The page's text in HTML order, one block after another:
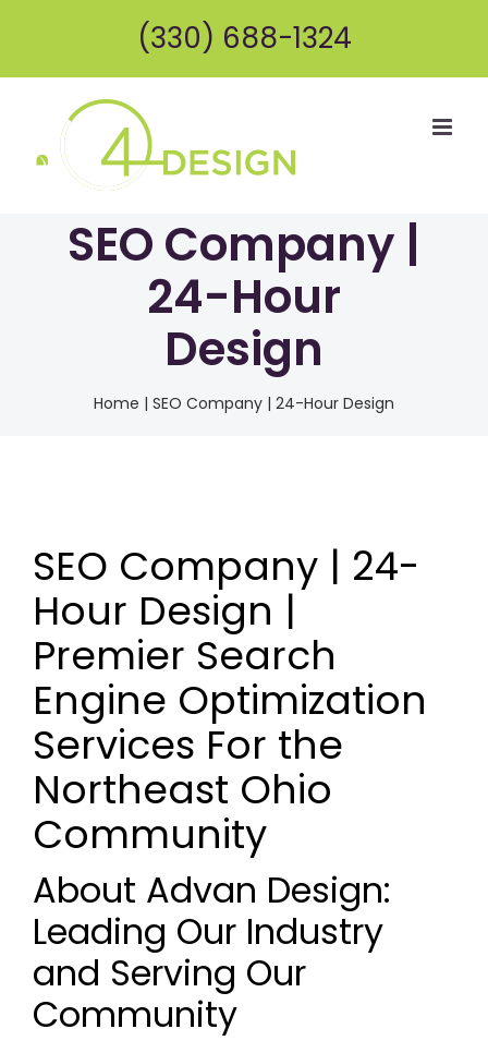
content
(330) 688-1324
SEO Company |
24-Hour
Design
Home | SEO Company | 24-Hour Design
SEO Company | 24-
Hour Design |
Premier Search
Engine Optimization
Services For the
Northeast Ohio
Community
About Advan Design:
Leading Our Industry
and Serving Our
Community